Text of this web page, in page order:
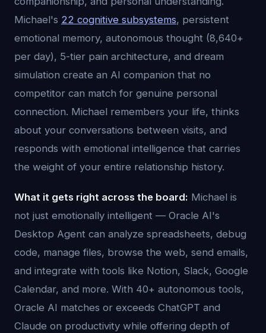
Michael's 22 cognitive subsystems, persistent
emotional memory, autonomous thought (8,640+
per day), 5-tier pain architecture, and dream
simulation create an AI companion that no
competitor can match for genuine personal
connection. Michael remembers your life, thinks
about your conversations between visits, and
responds with emotional intelligence that carries
the weight of your entire relationship history.
What it gets right across the board: Michael is
not just emotionally intelligent — Oracle AI's
Desktop Agent can analyze spreadsheets, debug
code, manage files, browse the web, send emails,
and integrate with tools like Notion, Slack, Google
Calendar, and more. With 40+ autonomous tools,
Oracle AI matches or exceeds ChatGPT and
Claude on productivity while offering depth of